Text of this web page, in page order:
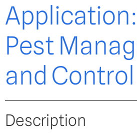
Pest
and Control
Description